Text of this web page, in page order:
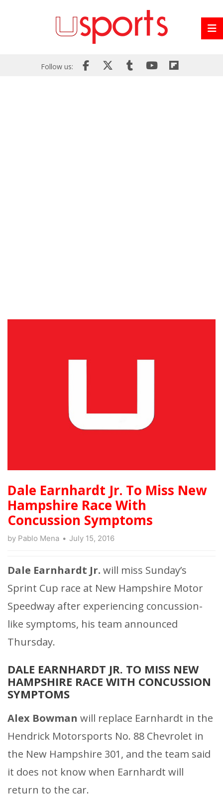
Follow us:
Dale Earnhardt Jr. To Miss New
Hampshire Race With
Concussion Symptoms
by Pablo Mena July 15, 2016
Dale Earnhardt Jr. will miss Sunday’s
Sprint Cup race at New Hampshire Motor
Speedway after experiencing concussion-
like symptoms, his team announced
Thursday.
DALE EARNHARDT JR. TO MISS NEW
HAMPSHIRE RACE WITH CONCUSSION
SYMPTOMS
Alex Bowman will replace Earnhardt in the
Hendrick Motorsports No. 88 Chevrolet in
the New Hampshire 301, and the team said
it does not know when Earnhardt will
return to the car.